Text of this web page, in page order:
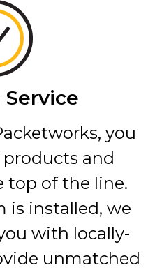
you
products and
top of the line.
is installed, we
with locally-
unmatched